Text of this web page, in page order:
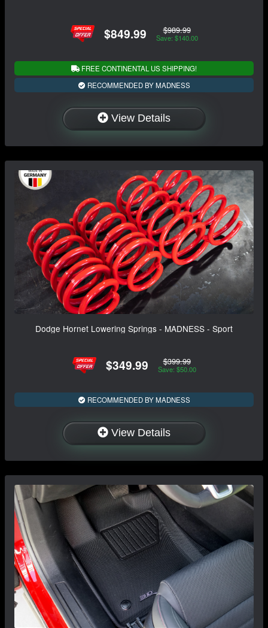
$849.99 $989.99
Save: $140.00
FREE CONTINENTAL US SHIPPING!
RECOMMENDED BY MADNESS
View Details
Dodge Hornet Lowering Springs - MADNESS - Sport
$349.99 $399.99
Save: $50.00
RECOMMENDED BY MADNESS
View Details